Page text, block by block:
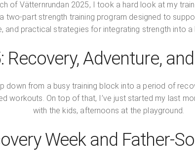
of Vätternrundan 2025, I took a hard look at my
two-part strength training program designed to
and practical strategies for integrating strength into a
Recovery, Adventure,
down from a busy training block into a period of
workouts. On top of that, I’ve just started my last
with the kids, afternoons at the playground.
Week and Father-